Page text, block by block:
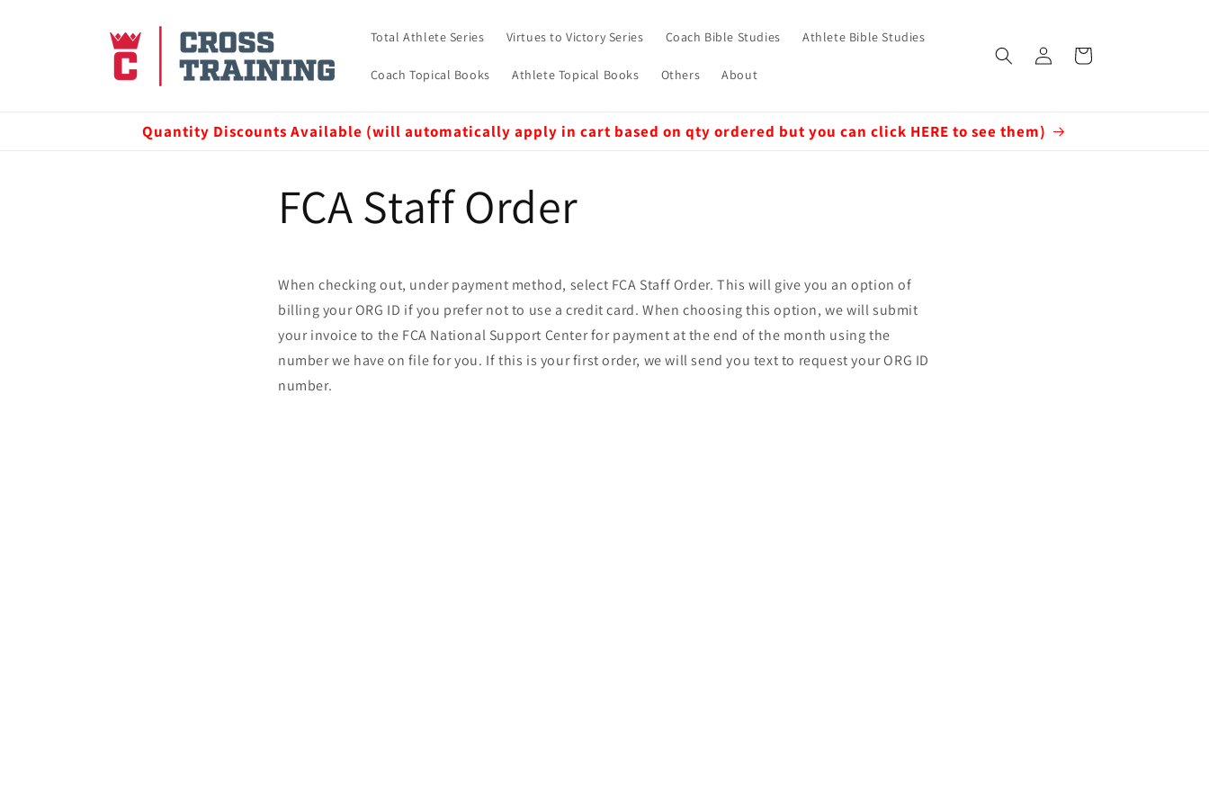
Total Athlete Series Virtues to Victory Series Coach Bible Studies Athlete Bible Studies
Coach Topical Books Athlete Topical Books Others About
Log
in
Cart
Quantity Discounts Available (will automatically apply in cart based on qty ordered but you can click HERE to see them)
FCA Staff Order
When checking out, under payment method, select FCA Staff Order. This will give you an option of
billing your ORG ID if you prefer not to use a credit card. When choosing this option, we will submit
your invoice to the FCA National Support Center for payment at the end of the month using the
number we have on file for you. If this is your first order, we will send you text to request your ORG ID
number.